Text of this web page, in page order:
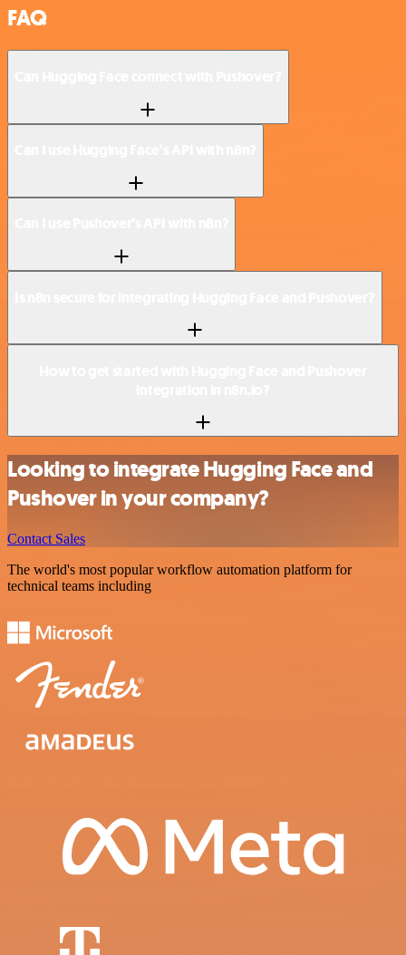
FAQ
Looking to integrate Hugging Face and
Pushover in your company?
Contact Sales
The world's most popular workflow automation platform for
technical teams including